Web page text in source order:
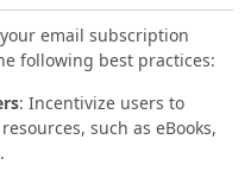
email subscription
following best practices:
: Incentivize users to
such as eBooks,